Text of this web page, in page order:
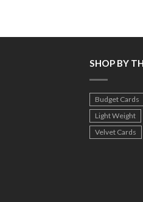
SHOP BY
Budget Cards
Light Weight
Velvet Cards